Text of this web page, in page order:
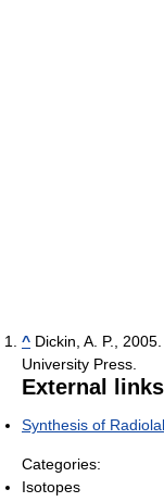
^ Dickin, A. P., 2005.
University Press.
External links
Synthesis of
Categories:
Isotopes